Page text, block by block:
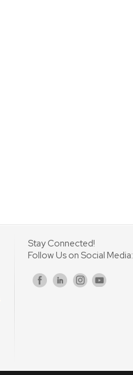
Stay Connected!
Follow Us on Social Media: